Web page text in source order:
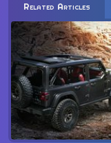
Related Articles